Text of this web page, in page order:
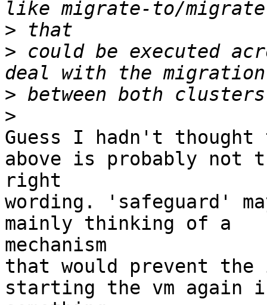
>
> could be executed
>
>
Guess I hadn't
above is probably not
right
wording. 'safeguard'
mainly thinking of a
mechanism
that would prevent
starting the vm again